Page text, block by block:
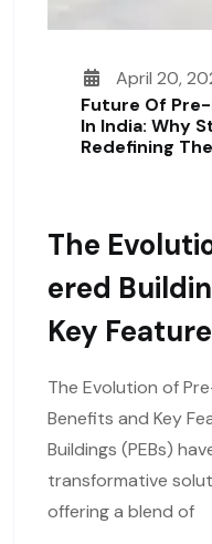
April 20,
Future Of
In India: Why
Redefining
The
Ered
Key
The Evolution of
Benefits and Key
Buildings (PEBs)
transformative
offering a blend of